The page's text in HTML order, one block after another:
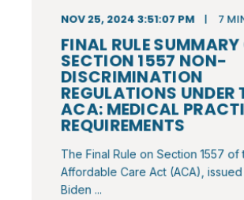
NOV 25, 2024 3:51:07 PM 7
FINAL RULE SUMMARY
SECTION 1557 NON-
DISCRIMINATION
REGULATIONS UNDER
ACA: MEDICAL
REQUIREMENTS
The Final Rule on Section 1557 of
Affordable Care Act (ACA),
Biden ...